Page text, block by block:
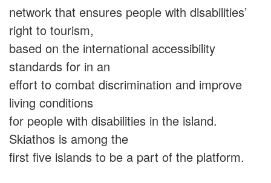
network that ensures people with disabilities’
right to tourism,
based on the international accessibility
standards for in an
effort to combat discrimination and improve
living conditions
for people with disabilities in the island.
Skiathos is among the
first five islands to be a part of the platform.